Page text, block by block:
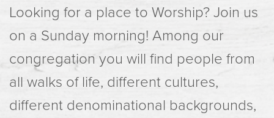
Looking for a place to Worship? Join us
on a Sunday morning! Among our
congregation you will find people from
all walks of life, different cultures,
different denominational backgrounds,